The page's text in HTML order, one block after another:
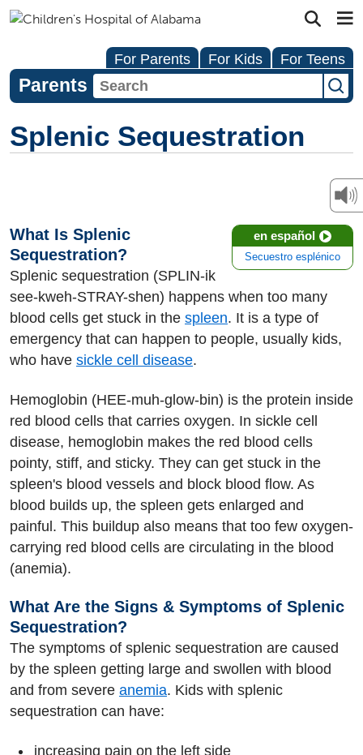
For Parents For Kids For Teens
Parents
Splenic Sequestration
en español
Secuestro esplénico
What Is Splenic
Sequestration?
Splenic sequestration (SPLIN-ik
see-kweh-STRAY-shen) happens when too many
blood cells get stuck in the spleen. It is a type of
emergency that can happen to people, usually kids,
who have sickle cell disease.
Hemoglobin (HEE-muh-glow-bin) is the protein inside
red blood cells that carries oxygen. In sickle cell
disease, hemoglobin makes the red blood cells
pointy, stiff, and sticky. They can get stuck in the
spleen's blood vessels and block blood flow. As
blood builds up, the spleen gets enlarged and
painful. This buildup also means that too few oxygen-
carrying red blood cells are circulating in the blood
(anemia).
What Are the Signs & Symptoms of Splenic
Sequestration?
The symptoms of splenic sequestration are caused
by the spleen getting large and swollen with blood
and from severe anemia. Kids with splenic
sequestration can have:
increasing pain on the left side